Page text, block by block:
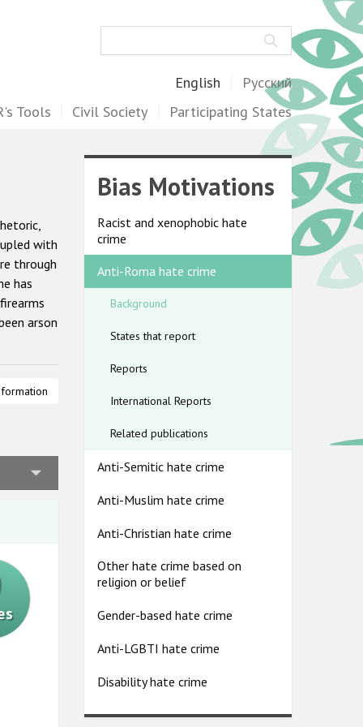
English
Русский
Tools
Civil Society Participating States
with
through
has
arson
Roma
and,
Bias Motivations
Racist and xenophobic hate
crime
Anti-Roma hate crime
Background
States that report
Reports
International Reports
Related publications
Anti-Semitic hate crime
Anti-Muslim hate crime
Anti-Christian hate crime
Other hate crime based on
religion or belief
Gender-based hate crime
Anti-LGBTI hate crime
Disability hate crime